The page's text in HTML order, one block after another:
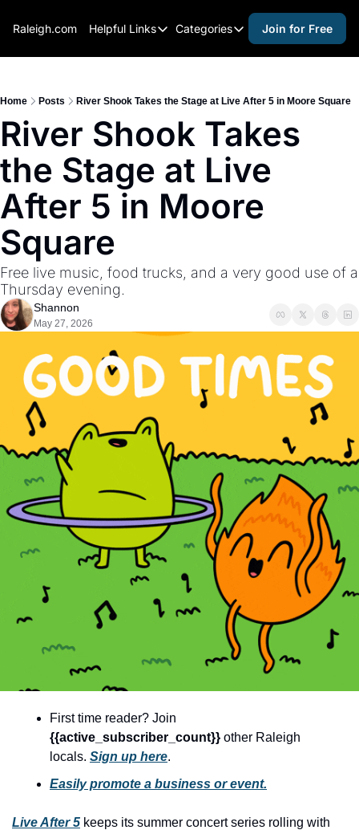
Raleigh.com Helpful Links
Helpful Links
Raleigh Gear and Gifts
Expert Raleigh Guides
About Us
Advertise
Categories
Categories
activities for kids
activities for seniors
activities for teens
arts and crafts
black history
community
cultural events
educational events
entertainment
family friendly events
festivals
for foodies
free
good causes
health and wellness
hidden gems
local businesses
Join for Free
Home Posts River Shook Takes the Stage at Live After 5 in Moore Square
River Shook Takes
the Stage at Live
After 5 in Moore
Square
Free live music, food trucks, and a very good use of a
Thursday evening.
Shannon
May 27, 2026
{{active_subscriber_count}} other Raleigh
locals. Sign up here.
Easily promote a business or event.
Live After 5